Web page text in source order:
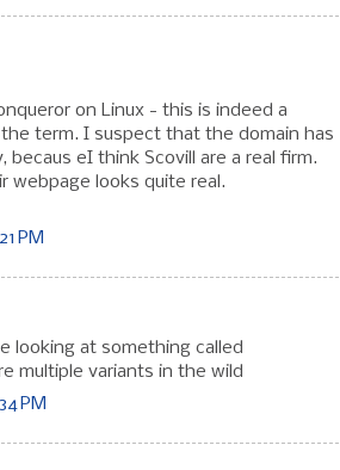
on Linux - this is indeed a
term. I suspect that the domain has
becaus eI think Scovill are a real firm.
webpage looks quite real.
PM
looking at something called
multiple variants in the wild
PM